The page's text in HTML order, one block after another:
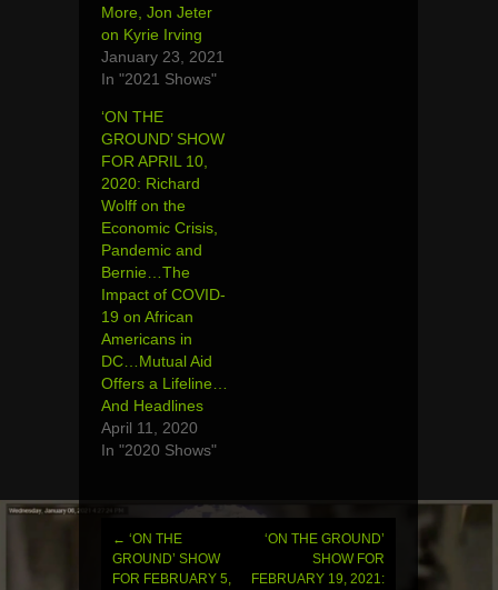
More, Jon Jeter
on Kyrie Irving
January 23, 2021
In "2021 Shows"
‘ON THE
GROUND’ SHOW
FOR APRIL 10,
2020: Richard
Wolff on the
Economic Crisis,
Pandemic and
Bernie…The
Impact of COVID-
19 on African
Americans in
DC…Mutual Aid
Offers a Lifeline…
And Headlines
April 11, 2020
In "2020 Shows"
Post
← ‘ON THE
GROUND’ SHOW
FOR FEBRUARY 5,
‘ON THE GROUND’
SHOW FOR
FEBRUARY 19, 2021: